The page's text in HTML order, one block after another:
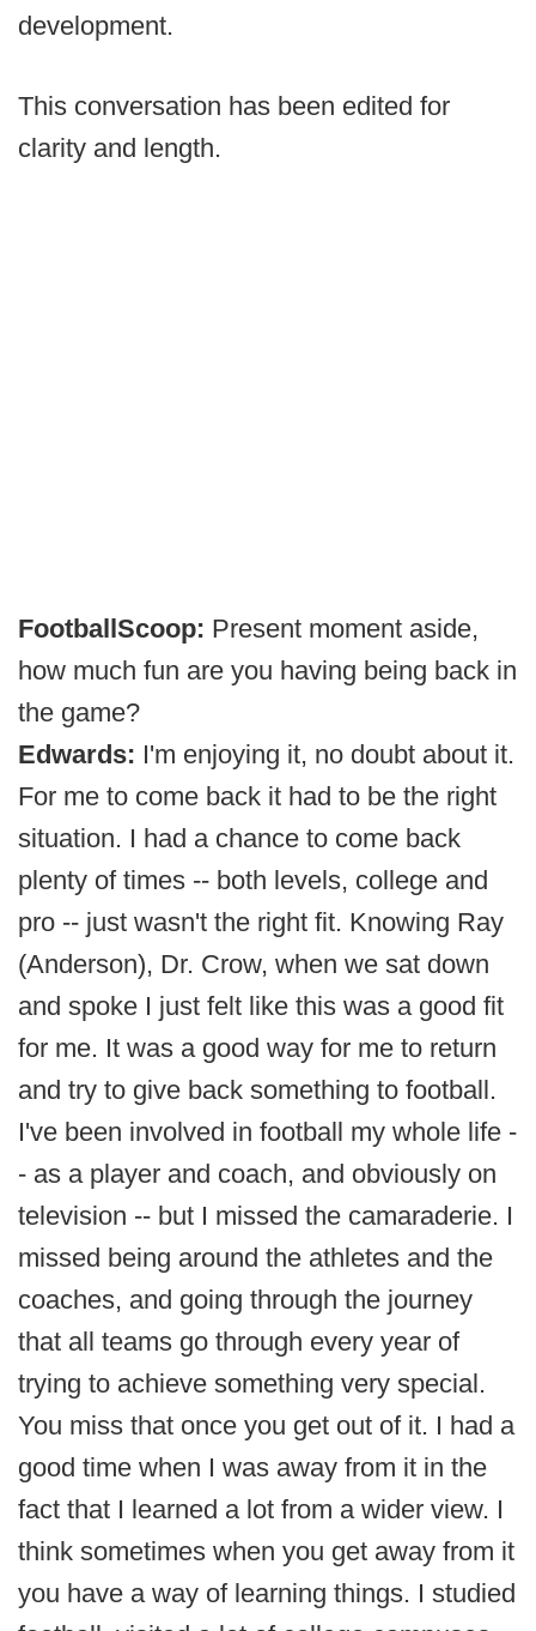
development.
This conversation has been edited for
clarity and length.
FootballScoop: Present moment aside,
how much fun are you having being back in
the game?
Edwards: I'm enjoying it, no doubt about it.
For me to come back it had to be the right
situation. I had a chance to come back
plenty of times -- both levels, college and
pro -- just wasn't the right fit. Knowing Ray
(Anderson), Dr. Crow, when we sat down
and spoke I just felt like this was a good fit
for me. It was a good way for me to return
and try to give back something to football.
I've been involved in football my whole life -
- as a player and coach, and obviously on
television -- but I missed the camaraderie. I
missed being around the athletes and the
coaches, and going through the journey
that all teams go through every year of
trying to achieve something very special.
You miss that once you get out of it. I had a
good time when I was away from it in the
fact that I learned a lot from a wider view. I
think sometimes when you get away from it
you have a way of learning things. I studied